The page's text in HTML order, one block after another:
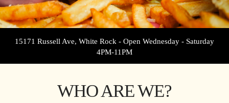
15171 Russell Ave, White Rock - Open Wednesday - Saturday
4PM-11PM
WHO ARE WE?